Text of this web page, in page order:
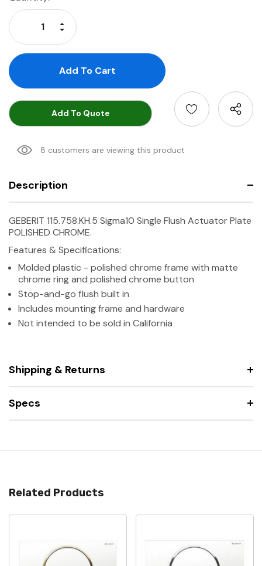
Stock:
Decrease Quantity:
Increase Quantity:
Add To Quote
8 customers are viewing this product
Description
GEBERIT 115.758.KH.5 Sigma10 Single Flush Actuator Plate
POLISHED CHROME.
Features & Specifications:
Molded plastic - polished chrome frame with matte
chrome ring and polished chrome button
Stop-and-go flush built in
Includes mounting frame and hardware
Not intended to be sold in California
Shipping & Returns
Specs
Related Products